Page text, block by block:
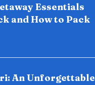
Essentials
and How to Pack
An Unforgettable